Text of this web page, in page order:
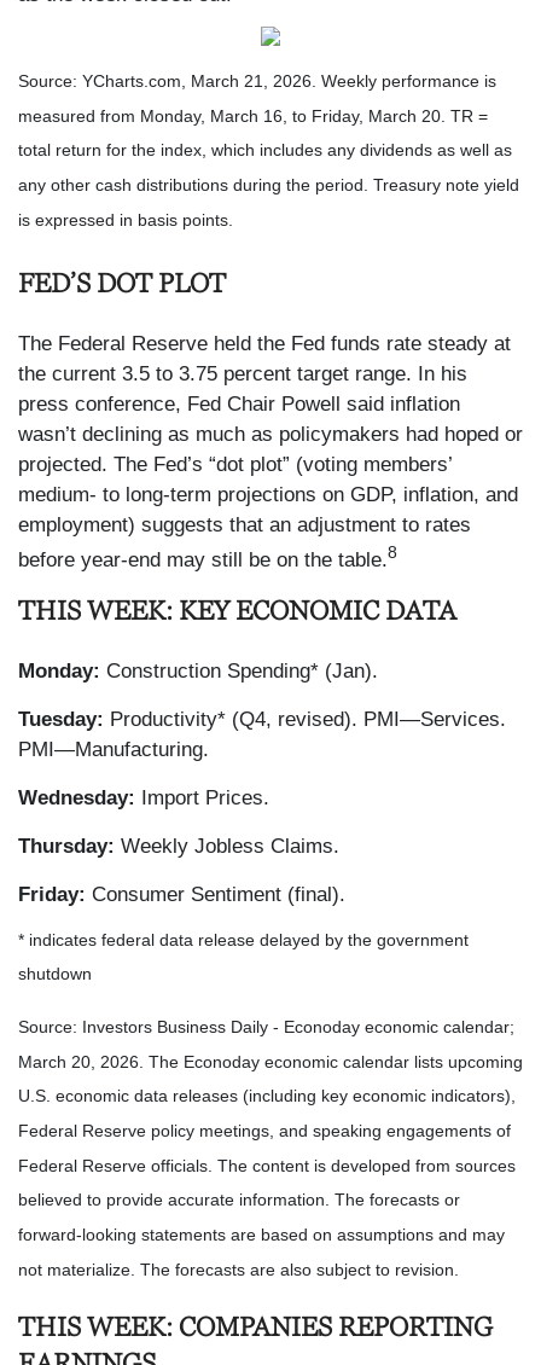
Source: YCharts.com, March 21, 2026. Weekly performance is
measured from Monday, March 16, to Friday, March 20. TR =
total return for the index, which includes any dividends as well as
any other cash distributions during the period. Treasury note yield
is expressed in basis points.
FED’S DOT PLOT
The Federal Reserve held the Fed funds rate steady at
the current 3.5 to 3.75 percent target range. In his
press conference, Fed Chair Powell said inflation
wasn’t declining as much as policymakers had hoped or
projected. The Fed’s “dot plot” (voting members’
medium- to long-term projections on GDP, inflation, and
employment) suggests that an adjustment to rates
before year-end may still be on the table.8
THIS WEEK: KEY ECONOMIC DATA
Monday: Construction Spending* (Jan).
Tuesday: Productivity* (Q4, revised). PMI—Services.
PMI—Manufacturing.
Wednesday: Import Prices.
Thursday: Weekly Jobless Claims.
Friday: Consumer Sentiment (final).
* indicates federal data release delayed by the government
shutdown
Source: Investors Business Daily - Econoday economic calendar;
March 20, 2026. The Econoday economic calendar lists upcoming
U.S. economic data releases (including key economic indicators),
Federal Reserve policy meetings, and speaking engagements of
Federal Reserve officials. The content is developed from sources
believed to provide accurate information. The forecasts or
forward-looking statements are based on assumptions and may
not materialize. The forecasts are also subject to revision.
THIS WEEK: COMPANIES REPORTING